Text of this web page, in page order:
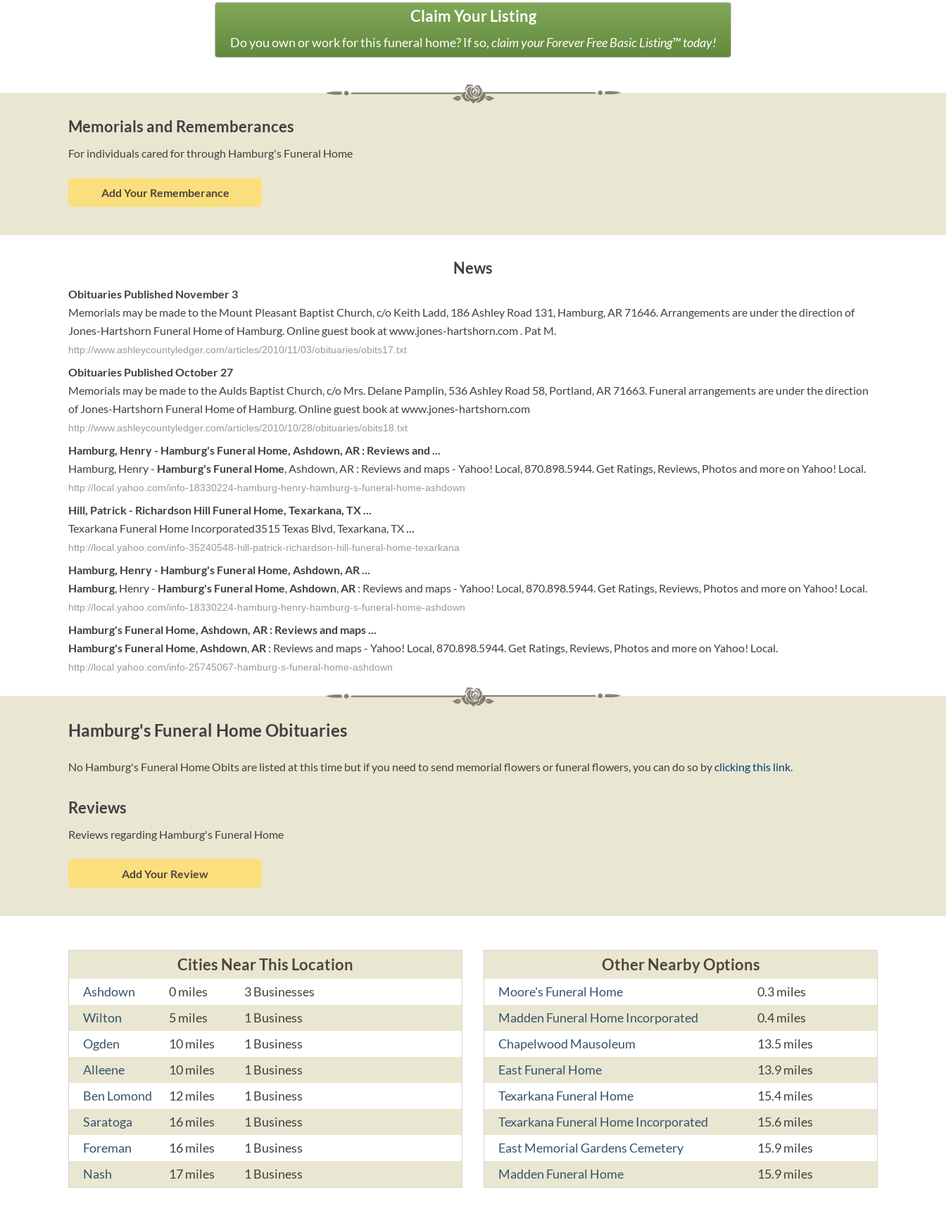
Claim Your Listing
Do you own or work for this funeral home? If so,claim your Forever Free Basic Listing™ today!
Memorials and Rememberances
For individuals cared for through Hamburg's Funeral Home
Add Your Rememberance
News
Obituaries Published November 3
Memorials may be made to the Mount Pleasant Baptist Church, c/o Keith Ladd, 186 Ashley Road 131, Hamburg, AR 71646. Arrangements are under the direction of
Jones-Hartshorn Funeral Home of Hamburg. Online guest book at www.jones-hartshorn.com . Pat M.
http://www.ashleycountyledger.com/articles/2010/11/03/obituaries/obits17.txt
Obituaries Published October 27
Memorials may be made to the Aulds Baptist Church, c/o Mrs. Delane Pamplin, 536 Ashley Road 58, Portland, AR 71663. Funeral arrangements are under the direction
of Jones-Hartshorn Funeral Home of Hamburg. Online guest book at www.jones-hartshorn.com
http://www.ashleycountyledger.com/articles/2010/10/28/obituaries/obits18.txt
Hamburg, Henry - Hamburg's Funeral Home, Ashdown, AR : Reviews and ...
Hamburg, Henry - Hamburg's Funeral Home, Ashdown, AR : Reviews and maps - Yahoo! Local, 870.898.5944. Get Ratings, Reviews, Photos and more on Yahoo! Local.
http://local.yahoo.com/info-18330224-hamburg-henry-hamburg-s-funeral-home-ashdown
Hill, Patrick - Richardson Hill Funeral Home, Texarkana, TX...
Texarkana Funeral Home Incorporated3515 Texas Blvd, Texarkana, TX...
http://local.yahoo.com/info-35240548-hill-patrick-richardson-hill-funeral-home-texarkana
Hamburg, Henry - Hamburg's Funeral Home, Ashdown, AR...
Hamburg, Henry - Hamburg's Funeral Home,Ashdown,AR : Reviews and maps - Yahoo! Local, 870.898.5944. Get Ratings, Reviews, Photos and more on Yahoo! Local.
http://local.yahoo.com/info-18330224-hamburg-henry-hamburg-s-funeral-home-ashdown
Hamburg's Funeral Home, Ashdown, AR : Reviews and maps...
Hamburg's Funeral Home,Ashdown,AR : Reviews and maps - Yahoo! Local, 870.898.5944. Get Ratings, Reviews, Photos and more on Yahoo! Local.
http://local.yahoo.com/info-25745067-hamburg-s-funeral-home-ashdown
Hamburg's Funeral Home Obituaries
No Hamburg's Funeral Home Obits are listed at this time but if you need to send memorial flowers or funeral flowers, you can do so byclicking this link.
Reviews
Reviews regarding Hamburg's Funeral Home
Add Your Review
Cities Near This Location
Ashdown 0 miles
3 Businesses
Wilton
5 miles
1 Business
Ogden
10 miles
1 Business
Alleene
10 miles
1 Business
Ben Lomond
12 miles
1 Business
Saratoga
16 miles
1 Business
Foreman
16 miles
1 Business
Nash
17 miles 1 Business
Other Nearby Options
Moore's Funeral Home
0.3 miles
Madden Funeral Home Incorporated
0.4 miles
Chapelwood Mausoleum
13.5 miles
East Funeral Home
13.9 miles
Texarkana Funeral Home
15.4 miles
Texarkana Funeral Home Incorporated
15.6 miles
East Memorial Gardens Cemetery
15.9 miles
Madden Funeral Home
15.9 miles